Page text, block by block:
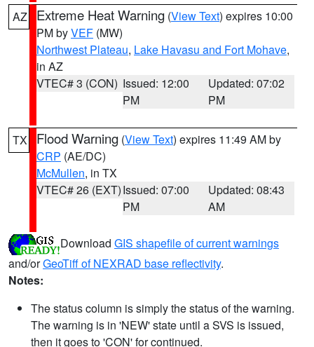
AZ Extreme Heat Warning (View Text) expires 10:00
PM byVEF (MW)
Northwest Plateau, Lake Havasu and Fort Mohave,
in AZ
VTEC# 3 (CON) Issued: 12:00
PM
Updated: 07:02
PM
TX Flood Warning (View Text) expires 11:49 AM by
CRP (AE/DC)
McMullen, in TX
VTEC# 26 (EXT)Issued: 07:00
PM
Updated: 08:43
AM
Download GIS shapefile of current warnings
and/orGeoTiff of NEXRAD base reflectivity.
Notes:
The status column is simply the status of the warning.
The warning is in 'NEW' state until a SVS is issued,
then it goes to 'CON' for continued.